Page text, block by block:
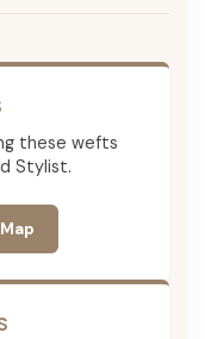
these wefts
Stylist.